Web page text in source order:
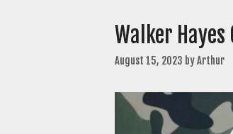
Walker Hayes
August 15, 2023 byArthur